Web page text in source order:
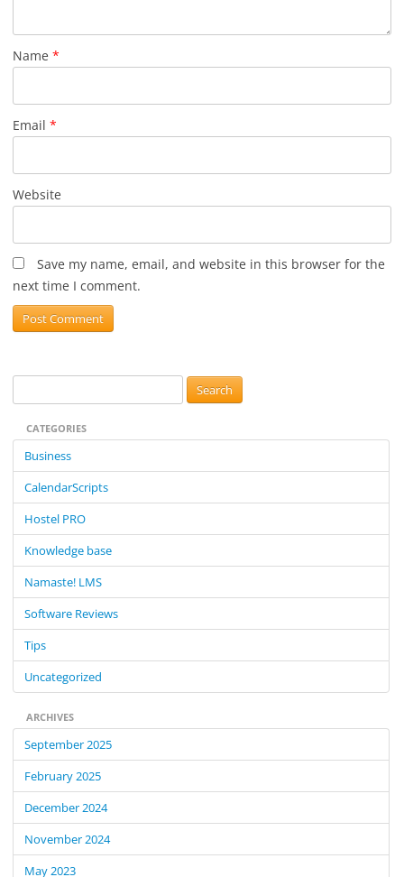
Name *
Email *
Website
Save my name, email, and website in this browser for the
next time I comment.
e
c
o
CATEGORIES
Business
CalendarScripts
Hostel PRO
Knowledge base
Namaste! LMS
Software Reviews
Tips
Uncategorized
ARCHIVES
September 2025
February 2025
December 2024
November 2024
May 2023